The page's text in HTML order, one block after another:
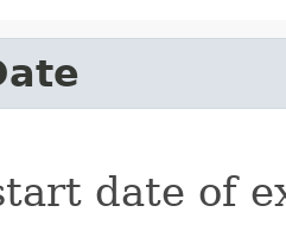
date of